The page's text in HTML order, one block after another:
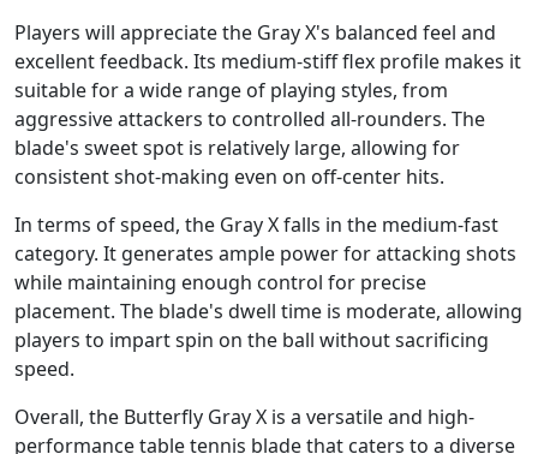
Players will appreciate the Gray X's balanced feel and
excellent feedback. Its medium-stiff flex profile makes it
suitable for a wide range of playing styles, from
aggressive attackers to controlled all-rounders. The
blade's sweet spot is relatively large, allowing for
consistent shot-making even on off-center hits.
In terms of speed, the Gray X falls in the medium-fast
category. It generates ample power for attacking shots
while maintaining enough control for precise
placement. The blade's dwell time is moderate, allowing
players to impart spin on the ball without sacrificing
speed.
Overall, the Butterfly Gray X is a versatile and high-
performance table tennis blade that caters to a diverse